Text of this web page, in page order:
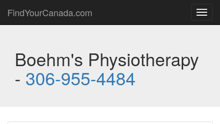
FindYourCanada.com
Boehm's Physiotherapy
- 306-955-4484